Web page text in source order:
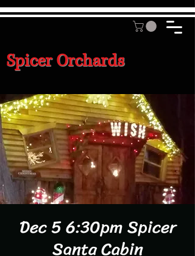
Spicer Orchards
Dec 5 6:30pm Spicer
Santa Cabin